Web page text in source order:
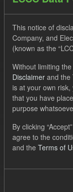
Order by
1 dataset
Licenses: UK
SOFM
CfD
Filter Results
This notice of
Company, and
(known as the
Without limiting
Disclaimer and the
is at your own
that you have
purpose
By clicking
agree to the
and the Terms of